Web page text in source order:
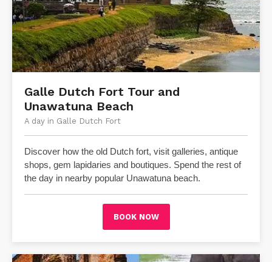
​Galle Dutch Fort Tour and
Unawatuna Beach
A day in Galle Dutch Fort
Discover how the old Dutch fort, visit galleries, antique
shops, gem lapidaries and boutiques. Spend the rest of
the day in nearby popular Unawatuna beach.
BOOK NOW